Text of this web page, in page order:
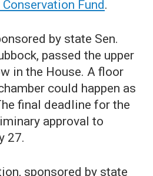
Fund.
by state Sen.
passed the upper
in the House. A floor
could happen as
final deadline for the
approval to
27.
sponsored by state